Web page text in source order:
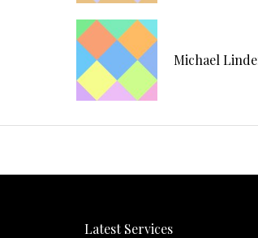
Michael
Latest Services